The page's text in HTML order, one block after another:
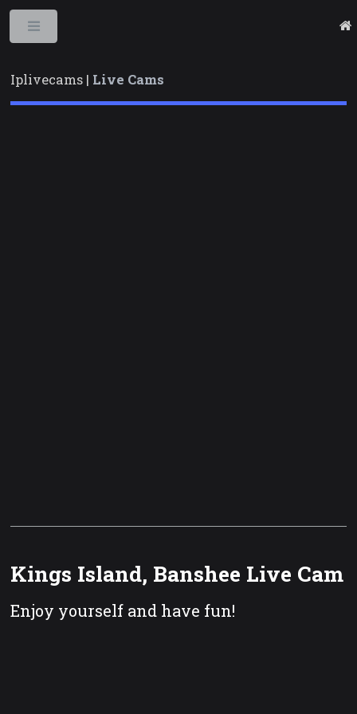
Iplivecams | Live Cams
Kings Island, Banshee Live Cam
Enjoy yourself and have fun!